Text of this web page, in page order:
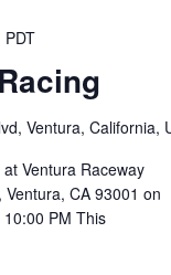
PDT
Ventura, California,
Ventura Raceway
CA 93001 on
PM This